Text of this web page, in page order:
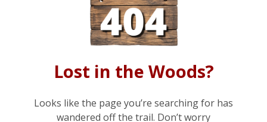
Lost in the Woods?
Looks like the page you’re searching for has
wandered off the trail. Don’t worry